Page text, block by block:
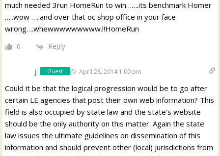
much needed 3run HomeRun to win…….its benchmark Homer
…..wow …..and over that oc shop office in your face
wrong….whewwwwwwwww.!!HomeRun
0 Reply
j Guest April 28, 2014 1:00 pm
Could it be that the logical progression would be to go after
certain LE agencies that post their own web information? This
field is also occupied by state law and the state’s website
should be the only authority on this matter. Again the state
law issues the ultimate guidelines on dissemination of this
information and should prevent other (local) jurisdictions from